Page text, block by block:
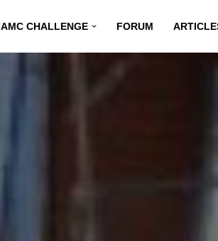
IAMC CHALLENGE FORUM